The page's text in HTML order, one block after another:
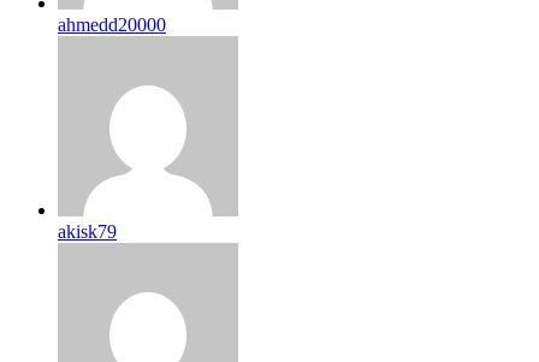
ahmedd20000
akisk79